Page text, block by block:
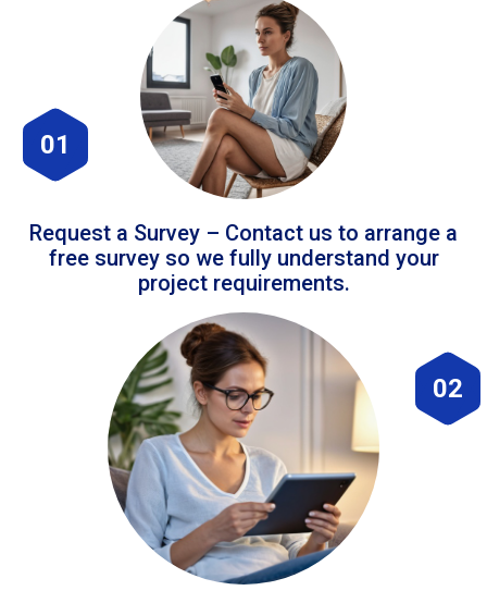
01
Request a Survey – Contact us to arrange a
free survey so we fully understand your
project requirements.
02